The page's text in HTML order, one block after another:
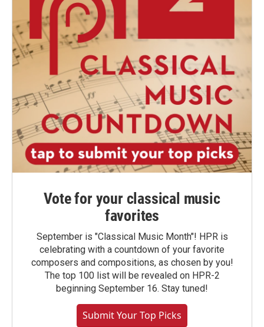
Vote for your classical music
favorites
September is "Classical Music Month"! HPR is
celebrating with a countdown of your favorite
composers and compositions, as chosen by you!
The top 100 list will be revealed on HPR-2
beginning September 16. Stay tuned!
Submit Your Top Picks